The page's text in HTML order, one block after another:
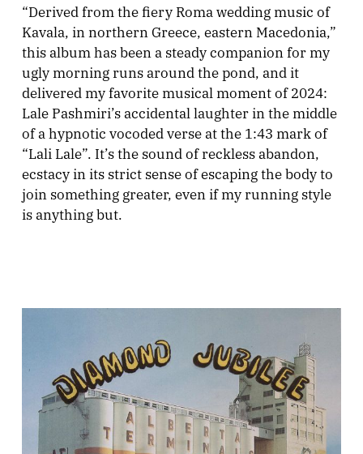
“Derived from the fiery Roma wedding music of
Kavala, in northern Greece, eastern Macedonia,”
this album has been a steady companion for my
ugly morning runs around the pond, and it
delivered my favorite musical moment of 2024:
Lale Pashmiri’s accidental laughter in the middle
of a hypnotic vocoded verse at the 1:43 mark of
“Lali Lale”. It’s the sound of reckless abandon,
ecstacy in its strict sense of escaping the body to
join something greater, even if my running style
is anything but.